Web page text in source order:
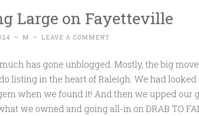
Large on Fayetteville
~ M ~ LEAVE A COMMENT
has gone unblogged. Mostly, the big
listing in the heart of Raleigh. We had
when we found it! And then we upped our
we owned and going all-in on DRAB TO